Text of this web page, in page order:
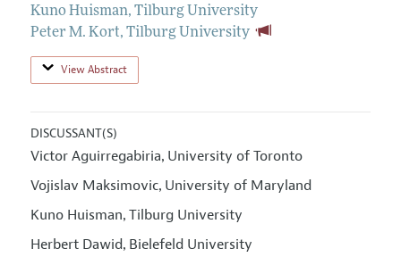
Kuno Huisman, Tilburg University
Peter M. Kort, Tilburg University
View Abstract
DISCUSSANT(S)
Victor Aguirregabiria, University of Toronto
Vojislav Maksimovic, University of Maryland
Kuno Huisman, Tilburg University
Herbert Dawid, Bielefeld University